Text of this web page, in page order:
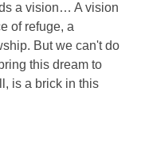
a vision… A vision
of refuge, a
But we can't do
this dream to
is a brick in this